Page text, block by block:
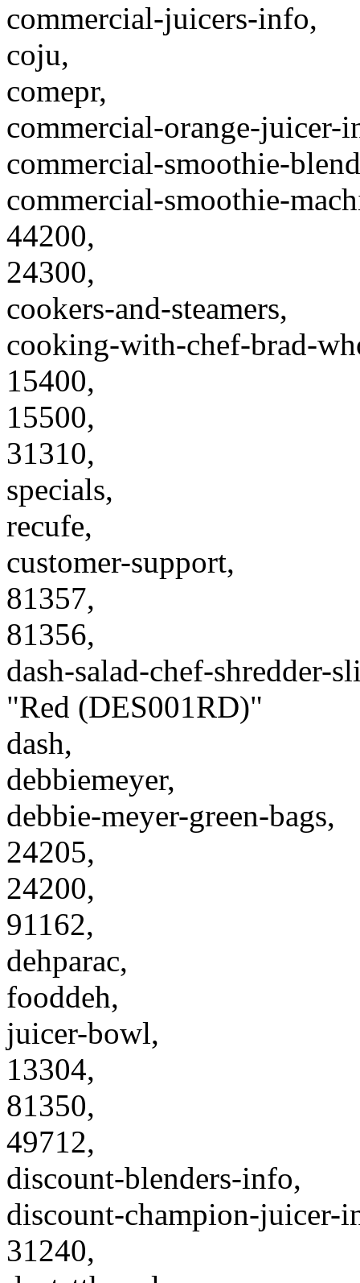
commercial-juicers-info,
coju,
comepr,
commercial-orange-juicer-
commercial-smoothie-
commercial-smoothie-
44200,
24300,
cookers-and-steamers,
cooking-with-chef-brad-
15400,
15500,
31310,
specials,
recufe,
customer-support,
81357,
81356,
dash-salad-chef-
"Red (DES001RD)"
dash,
debbiemeyer,
debbie-meyer-green-bags,
24205,
24200,
91162,
dehparac,
fooddeh,
juicer-bowl,
13304,
81350,
49712,
discount-blenders-info,
discount-champion-juicer-
31240,